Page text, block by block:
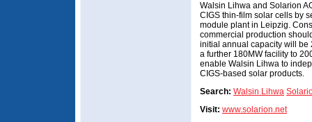
Walsin Lihwa and Solarion
CIGS thin-film solar cells by
module plant in Leipzig.
commercial production
initial annual capacity will be
a further 180MW facility to
enable Walsin Lihwa to
CIGS-based solar products.
Search: Walsin Lihwa
Visit: www.solarion.net